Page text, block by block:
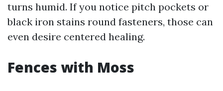
turns humid. If you notice pitch pockets or
black iron stains round fasteners, those can
even desire centered healing.
Fences with Moss